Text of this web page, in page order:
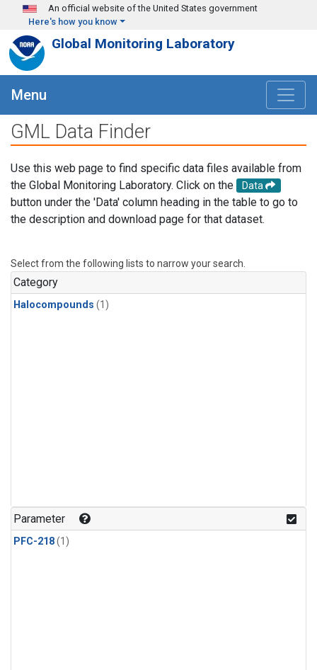
Skip to main content
An official website of the United States government
Here's how you know
Global Monitoring Laboratory
Menu
GML Data Finder
Use this web page to find specific data files available from
the Global Monitoring Laboratory. Click on the
Data
button under the 'Data' column heading in the table to go to
the description and download page for that dataset.
Select from the following lists to narrow your search.
Category
Halocompounds (1)
Parameter
PFC-218(1)